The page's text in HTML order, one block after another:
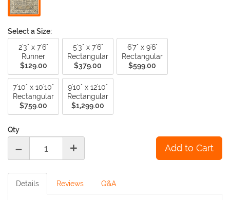
Select a Size:
2'3" x 7'6"
Runner
$129.00
5'3" x 7'6"
Rectangular
$379.00
6'7" x 9'6"
Rectangular
$599.00
7'10" x 10'10"
Rectangular
$759.00
9'10" x 12'10"
Rectangular
$1,299.00
Qty
- +
Details Reviews Q&A